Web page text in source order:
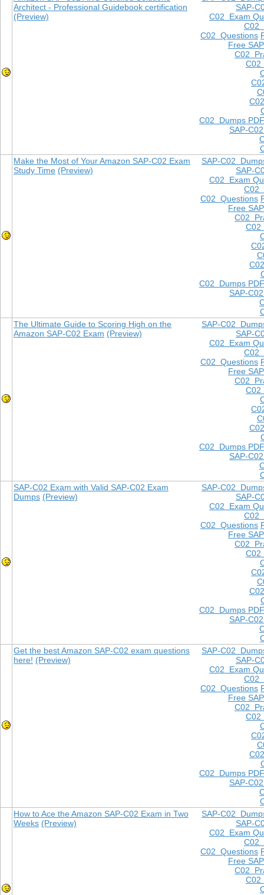
SAP-
C02 Exam
C02
C02 Questions
Free
C02
C02
C02 Dumps PDF
SAP-
Architect - Professional Guidebook certification
(Preview)
SAP-C02
SAP-
C02 Exam
C02
C02 Questions
Free
C02
C02
C02 Dumps PDF
SAP-
Make the Most of Your Amazon SAP-C02 Exam
Study Time (Preview)
SAP-C02
SAP-
C02 Exam
C02
C02 Questions
Free
C02
C02
C02 Dumps PDF
SAP-
The Ultimate Guide to Scoring High on the
Amazon SAP-C02 Exam (Preview)
SAP-C02
SAP-
C02 Exam
C02
C02 Questions
Free
C02
C02
C02 Dumps PDF
SAP-
SAP-C02 Exam with Valid SAP-C02 Exam
Dumps (Preview)
SAP-C02
SAP-
C02 Exam
C02
C02 Questions
Free
C02
C02
C02 Dumps PDF
SAP-
Get the best Amazon SAP-C02 exam questions
here! (Preview)
SAP-C02
SAP-
C02 Exam
C02
C02 Questions
Free
C02
C02
How to Ace the Amazon SAP-C02 Exam in Two
Weeks (Preview)